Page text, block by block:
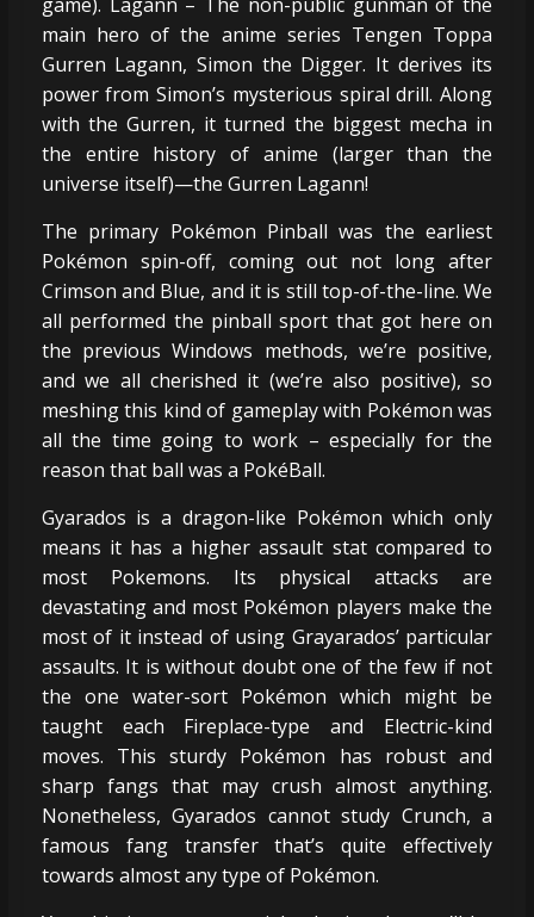
main hero of the anime series Tengen Toppa
Gurren Lagann, Simon the Digger. It derives its
power from Simon’s mysterious spiral drill. Along
with the Gurren, it turned the biggest mecha in
the entire history of anime (larger than the
universe itself)—the Gurren Lagann!
The primary Pokémon Pinball was the earliest
Pokémon spin-off, coming out not long after
Crimson and Blue, and it is still top-of-the-line. We
all performed the pinball sport that got here on
the previous Windows methods, we’re positive,
and we all cherished it (we’re also positive), so
meshing this kind of gameplay with Pokémon was
all the time going to work – especially for the
reason that ball was a PokéBall.
Gyarados is a dragon-like Pokémon which only
means it has a higher assault stat compared to
most Pokemons. Its physical attacks are
devastating and most Pokémon players make the
most of it instead of using Grayarados’ particular
assaults. It is without doubt one of the few if not
the one water-sort Pokémon which might be
taught each Fireplace-type and Electric-kind
moves. This sturdy Pokémon has robust and
sharp fangs that may crush almost anything.
Nonetheless, Gyarados cannot study Crunch, a
famous fang transfer that’s quite effectively
towards almost any type of Pokémon.